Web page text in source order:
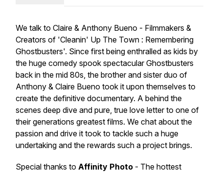
We talk to Claire & Anthony Bueno - Filmmakers &
Creators of 'Cleanin' Up The Town : Remembering
Ghostbusters'. Since first being enthralled as kids by
the huge comedy spook spectacular Ghostbusters
back in the mid 80s, the brother and sister duo of
Anthony & Claire Bueno took it upon themselves to
create the definitive documentary. A behind the
scenes deep dive and pure, true love letter to one of
their generations greatest films. We chat about the
passion and drive it took to tackle such a huge
undertaking and the rewards such a project brings.
Special thanks to Affinity Photo - The hottest